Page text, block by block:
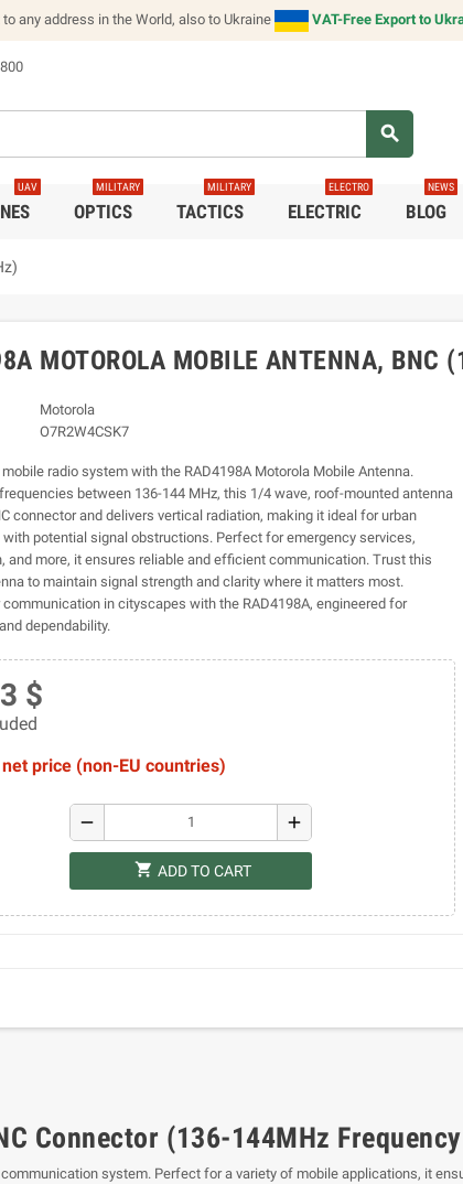
any address in the World, also to Ukraine VAT-Free Export to
search
UAV
OPTICS
MILITARY
TACTICS
MILITARY
ELECTRIC
ELECTRO
BLOG
NEWS
MOTOROLA MOBILE ANTENNA, BNC
Motorola
O7R2W4CSK7
mobile radio system with the RAD4198A Motorola Mobile Antenna.
between 136-144 MHz, this 1/4 wave, roof-mounted antenna
connector and delivers vertical radiation, making it ideal for urban
potential signal obstructions. Perfect for emergency services,
and more, it ensures reliable and efficient communication. Trust this
to maintain signal strength and clarity where it matters most.
communication in cityscapes with the RAD4198A, engineered for
dependability.
$
price (non-EU countries)
remove add
shopping_cart ADD TO CART
Connector (136-144MHz
system. Perfect for a variety of mobile applications, it